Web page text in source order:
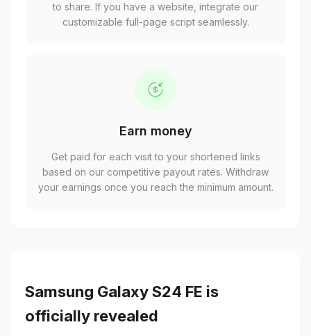
to share. If you have a website, integrate our
customizable full-page script seamlessly.
Earn money
Get paid for each visit to your shortened links
based on our competitive payout rates. Withdraw
your earnings once you reach the minimum amount.
Samsung Galaxy S24 FE is
officially revealed